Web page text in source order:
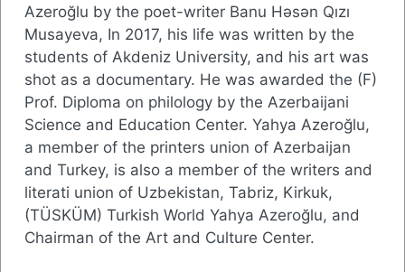
Azeroğlu by the poet-writer Banu Həsən Qızı
Musayeva, In 2017, his life was written by the
students of Akdeniz University, and his art was
shot as a documentary. He was awarded the (F)
Prof. Diploma on philology by the Azerbaijani
Science and Education Center. Yahya Azeroğlu,
a member of the printers union of Azerbaijan
and Turkey, is also a member of the writers and
literati union of Uzbekistan, Tabriz, Kirkuk,
(TÜSKÜM) Turkish World Yahya Azeroğlu, and
Chairman of the Art and Culture Center.